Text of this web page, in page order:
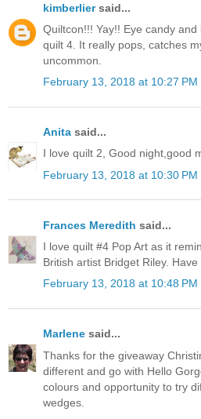
kimberliersaid...
Quiltcon!!! Yay!! Eye candy
quilt 4. It really pops, catches
uncommon.
February 13, 2018 at 10:27 PM
Anita said...
I love quilt 2, Good night,good
February 13, 2018 at 10:30 PM
Frances Meredith said...
I love quilt #4 Pop Art as it
British artist Bridget Riley. Have
February 13, 2018 at 10:48 PM
Marlene said...
Thanks for the giveaway
different and go with Hello
colours and opportunity to try
wedges.